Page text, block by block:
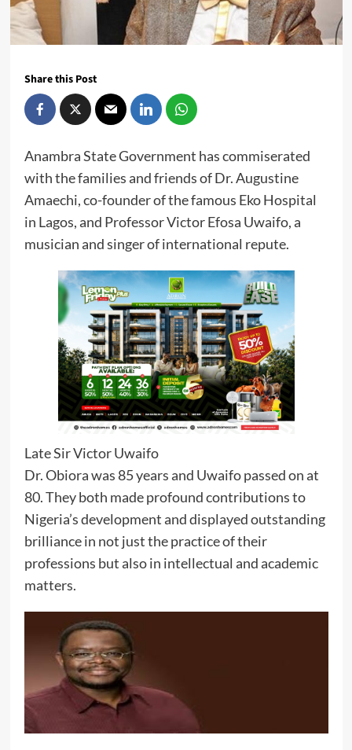
Share this Post
Anambra State Government has commiserated
with the families and friends of Dr. Augustine
Amaechi, co-founder of the famous Eko Hospital
in Lagos, and Professor Victor Efosa Uwaifo, a
musician and singer of international repute.
Late Sir Victor Uwaifo
Dr. Obiora was 85 years and Uwaifo passed on at
80. They both made profound contributions to
Nigeria’s development and displayed outstanding
brilliance in not just the practice of their
professions but also in intellectual and academic
matters.